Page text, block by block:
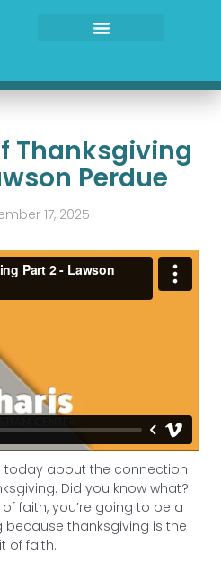
Thanksgiving
Perdue
17, 2025
today about the connection
Did you know what?
faith, you’re going to be a
because thanksgiving is the
of faith.